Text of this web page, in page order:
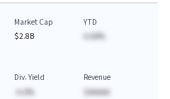
Market Cap
$2.8B
YTD
A.AA%
Div. Yield
-A.A%
Revenue
$AAAAA